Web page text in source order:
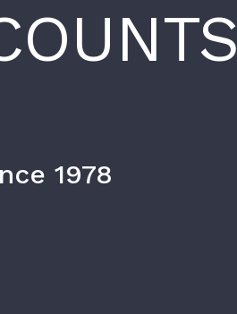
1978